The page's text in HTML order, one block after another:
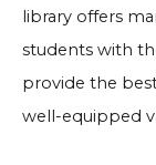
library offers
students with
provide the
well-equipped